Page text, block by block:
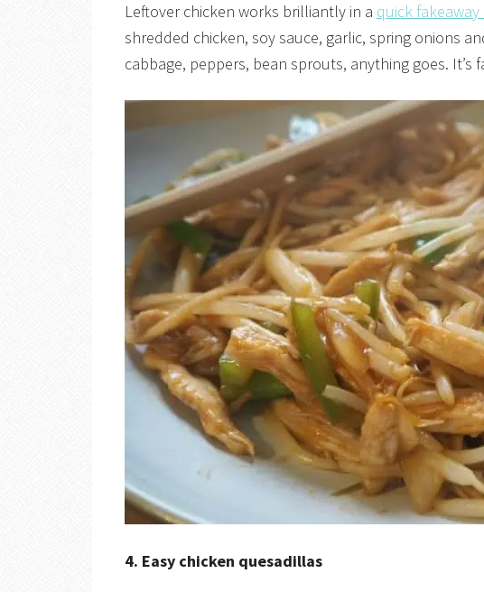
Leftover chicken works brilliantly in a quick
shredded chicken, soy sauce, garlic, spring onions
cabbage, peppers, bean sprouts, anything goes. It’s
4. Easy chicken quesadillas